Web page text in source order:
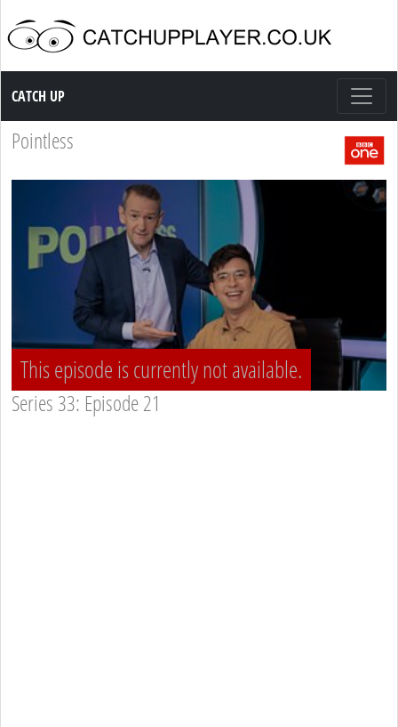
Catch up TV
CATCH UP
Pointless
This episode is currently not available.
Series 33: Episode 21